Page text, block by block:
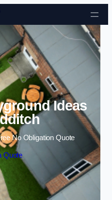
Skip to content
Ideas
No Obligation Quote
Quote